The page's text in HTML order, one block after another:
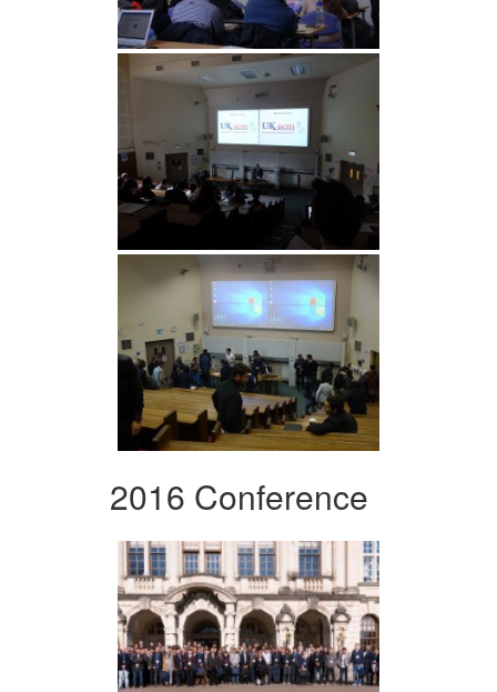
2016 Conference